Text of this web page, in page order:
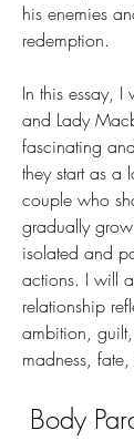
his enemies
redemption.
In this essay,
and Lady
fascinating
they start as a
couple who
gradually
isolated and
actions. I will
relationship
ambition,
madness,
Body